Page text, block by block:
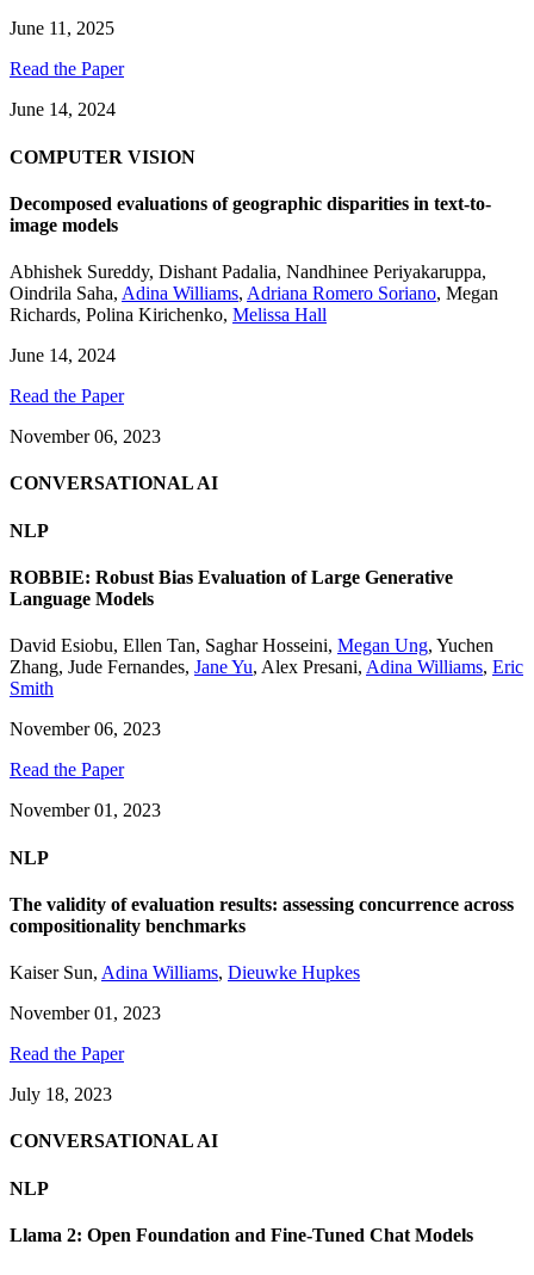
June 11, 2025
Read the Paper
June 14, 2024
COMPUTER VISION
Decomposed evaluations of geographic disparities in text-to-
image models
Abhishek Sureddy, Dishant Padalia, Nandhinee Periyakaruppa,
Oindrila Saha, Adina Williams, Adriana Romero Soriano, Megan
Richards, Polina Kirichenko, Melissa Hall
June 14, 2024
Read the Paper
November 06, 2023
CONVERSATIONAL AI
NLP
ROBBIE: Robust Bias Evaluation of Large Generative
Language Models
David Esiobu, Ellen Tan, Saghar Hosseini, Megan Ung, Yuchen
Zhang, Jude Fernandes, Jane Yu, Alex Presani, Adina Williams, Eric
Smith
November 06, 2023
Read the Paper
November 01, 2023
NLP
The validity of evaluation results: assessing concurrence across
compositionality benchmarks
Kaiser Sun, Adina Williams, Dieuwke Hupkes
November 01, 2023
Read the Paper
July 18, 2023
CONVERSATIONAL AI
NLP
Llama 2: Open Foundation and Fine-Tuned Chat Models